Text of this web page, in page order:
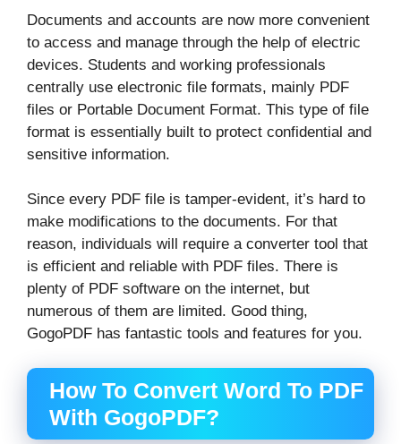
Documents and accounts are now more convenient
to access and manage through the help of electric
devices. Students and working professionals
centrally use electronic file formats, mainly PDF
files or Portable Document Format. This type of file
format is essentially built to protect confidential and
sensitive information.
Since every PDF file is tamper-evident, it’s hard to
make modifications to the documents. For that
reason, individuals will require a converter tool that
is efficient and reliable with PDF files. There is
plenty of PDF software on the internet, but
numerous of them are limited. Good thing,
GogoPDF has fantastic tools and features for you.
How To Convert Word To PDF
With GogoPDF?